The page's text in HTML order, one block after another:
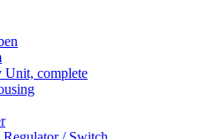
Unit, complete